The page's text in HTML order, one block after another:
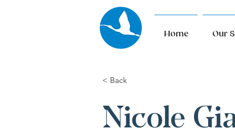
Home Our
< Back
Nicole